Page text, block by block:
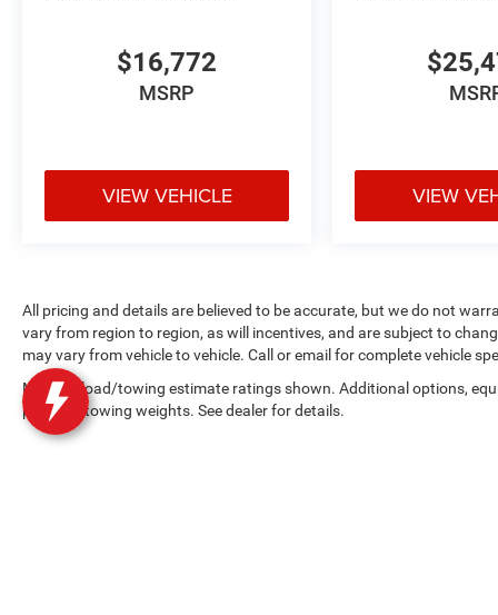
$16,772
MSRP
VIEW VEHICLE VIEW
All pricing and details are believed to be accurate, but we do not
vary from region to region, as will incentives, and are subject to
may vary from vehicle to vehicle. Call or email for complete vehicle
Max payload/towing estimate ratings shown. Additional options,
payload/towing weights. See dealer for details.